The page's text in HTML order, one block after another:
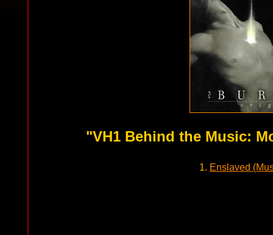
"VH1 Behind the Music:
1. Enslaved